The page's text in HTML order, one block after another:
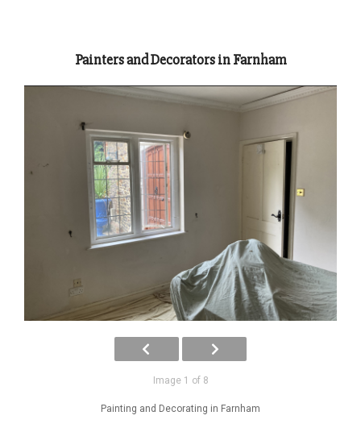
Painters and Decorators in Farnham
Image 1 of 8
Painting and Decorating in Farnham